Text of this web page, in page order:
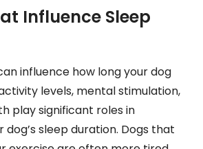
Influence Sleep
influence how long your dog
levels, mental stimulation,
play significant roles in
sleep duration. Dogs that